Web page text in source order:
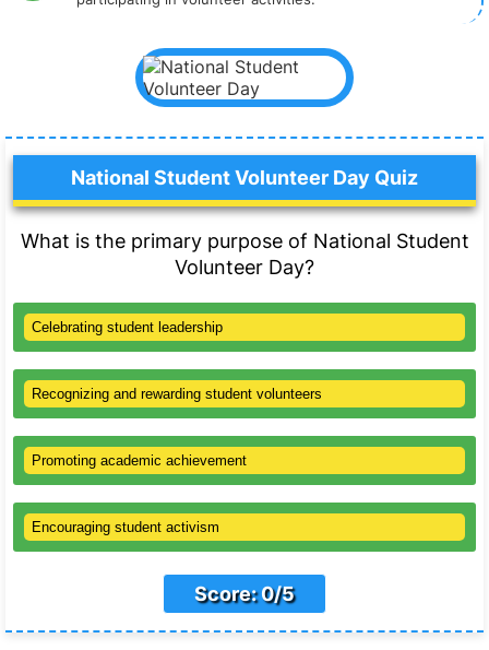
National Student Volunteer Day Quiz
What is the primary purpose of National Student
Volunteer Day?
Celebrating student leadership
Recognizing and rewarding student volunteers
Promoting academic achievement
Encouraging student activism
Score: 0/5